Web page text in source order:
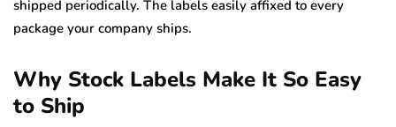
shipped periodically. The labels easily affixed to every
package your company ships.
Why Stock Labels Make It So Easy
to Ship